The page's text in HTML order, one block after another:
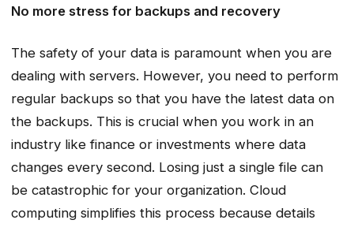
No more stress for backups and recovery
The safety of your data is paramount when you are
dealing with servers. However, you need to perform
regular backups so that you have the latest data on
the backups. This is crucial when you work in an
industry like finance or investments where data
changes every second. Losing just a single file can
be catastrophic for your organization. Cloud
computing simplifies this process because details